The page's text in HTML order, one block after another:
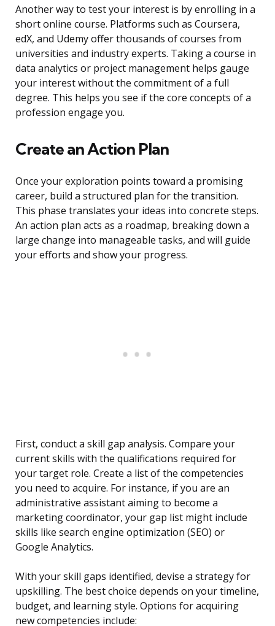
Another way to test your interest is by enrolling in a
short online course. Platforms such as Coursera,
edX, and Udemy offer thousands of courses from
universities and industry experts. Taking a course in
data analytics or project management helps gauge
your interest without the commitment of a full
degree. This helps you see if the core concepts of a
profession engage you.
Create an Action Plan
Once your exploration points toward a promising
career, build a structured plan for the transition.
This phase translates your ideas into concrete steps.
An action plan acts as a roadmap, breaking down a
large change into manageable tasks, and will guide
your efforts and show your progress.
First, conduct a skill gap analysis. Compare your
current skills with the qualifications required for
your target role. Create a list of the competencies
you need to acquire. For instance, if you are an
administrative assistant aiming to become a
marketing coordinator, your gap list might include
skills like search engine optimization (SEO) or
Google Analytics.
With your skill gaps identified, devise a strategy for
upskilling. The best choice depends on your timeline,
budget, and learning style. Options for acquiring
new competencies include: